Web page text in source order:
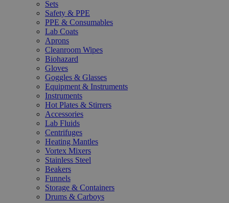
Sets
Safety & PPE
PPE & Consumables
Lab Coats
Aprons
Cleanroom Wipes
Biohazard
Gloves
Goggles & Glasses
Equipment & Instruments
Instruments
Hot Plates & Stirrers
Accessories
Lab Fluids
Centrifuges
Heating Mantles
Vortex Mixers
Stainless Steel
Beakers
Funnels
Storage & Containers
Drums & Carboys